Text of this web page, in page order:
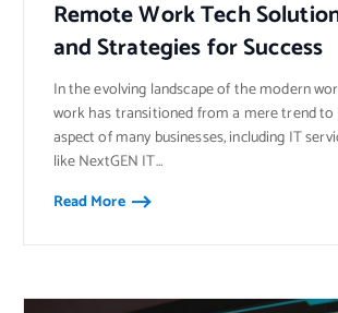
Remote Work Tech
and Strategies for Success
In the evolving landscape of the modern
work has transitioned from a mere trend to
aspect of many businesses, including IT
like NextGEN IT…
Read More